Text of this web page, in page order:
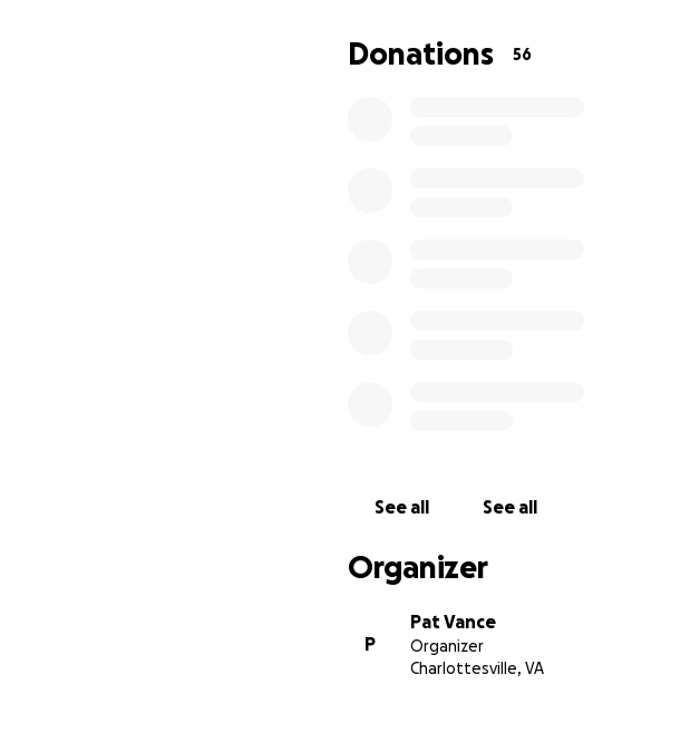
Donations 56
See all See all
Organizer
P
Pat Vance
Organizer
Charlottesville, VA